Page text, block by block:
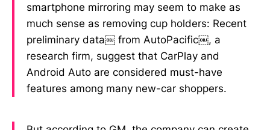
smartphone mirroring may seem to make as
much sense as removing cup holders: Recent
preliminary data￼ from AutoPacific￼, a
research firm, suggest that CarPlay and
Android Auto are considered must-have
features among many new-car shoppers.